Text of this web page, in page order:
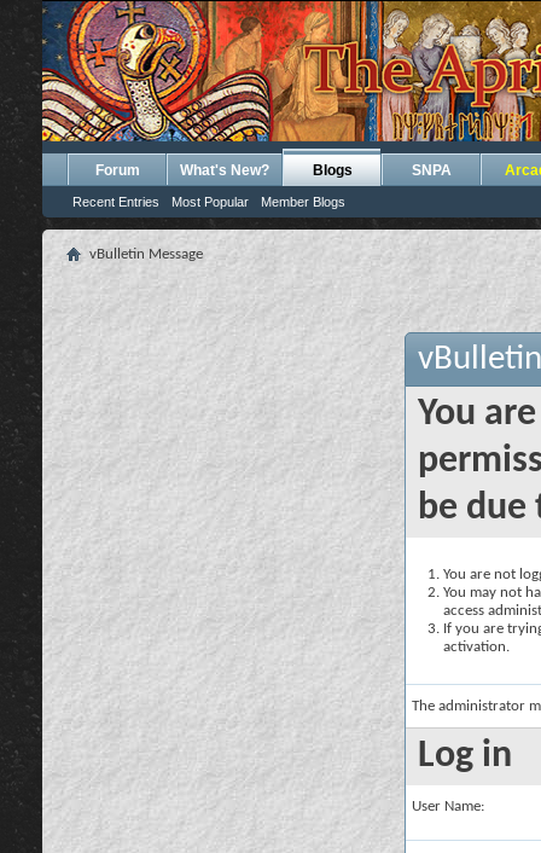
Forum What's New? Blogs
Recent Entries Most Popular Member Blogs
SNPA
vBulletin Message
You
be due
You are not
You may not
access
If you are
activation.
The administrator
Log in
User Name: